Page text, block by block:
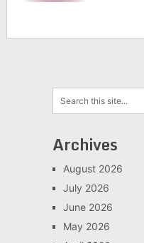
Archives
August 2026
July 2026
June 2026
May 2026